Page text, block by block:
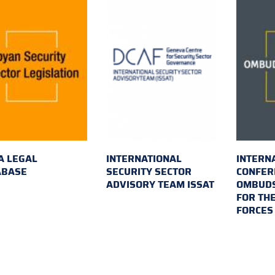
LEGAL
INTERNATIONAL
SECURITY SECTOR
ADVISORY TEAM ISSAT
FOR